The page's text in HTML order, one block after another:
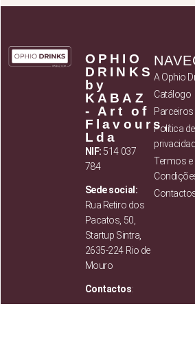
OPHIO
DRINKS
by
KABAZ
- Art of
Flavours,
Lda
NIF: 514 037
784
Sede social:
Rua Retiro dos
Pacatos, 50,
Startup Sintra,
2635-224 Rio de
Mouro
Contactos:
A Ophio
Catálogo
Parceiros
Política de
Termos e